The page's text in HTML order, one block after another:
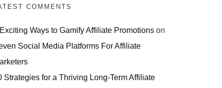
COMMENTS
Ways to Gamify Affiliate Promotions on
Social Media Platforms For Affiliate
Strategies for a Thriving Long-Term Affiliate